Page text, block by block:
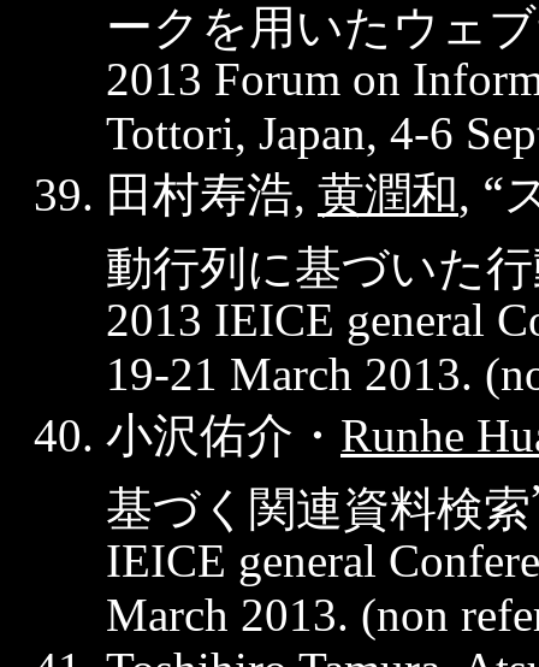
ークを用いたウェ
2013 Forum on
Tottori, Japan, 4-6
田村寿浩, 黄潤和, “
動行列に基づいた
2013 IEICE general
19-21 March 2013. (
小沢佑介・ Runhe
基づく関連資料検索
IEICE general
March 2013. (non